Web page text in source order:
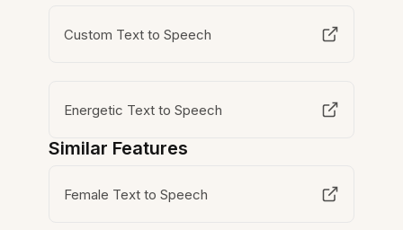
Custom Text to Speech
Energetic Text to Speech
Similar Features
Female Text to Speech